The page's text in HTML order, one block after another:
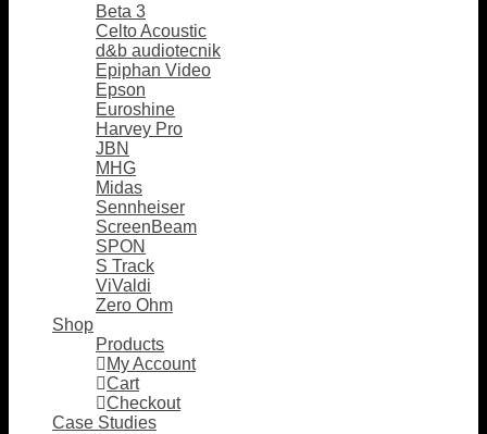
Beta 3
Celto Acoustic
d&b audiotecnik
Epiphan Video
Epson
Euroshine
Harvey Pro
JBN
MHG
Midas
Sennheiser
ScreenBeam
SPON
S Track
ViValdi
Zero Ohm
Shop
Products
My Account
Cart
Checkout
Case Studies